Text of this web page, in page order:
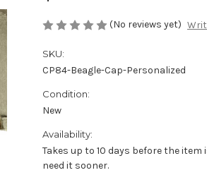
(No reviews yet)
SKU:
CP84-Beagle-Cap-Personalized
Condition:
New
Availability:
Takes up to 10 days before the
need it sooner.